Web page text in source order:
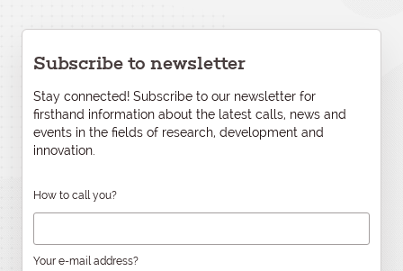
Subscribe to newsletter
Stay connected! Subscribe to our newsletter for
firsthand information about the latest calls, news and
events in the fields of research, development and
innovation.
How to call you?
Your e-mail address?